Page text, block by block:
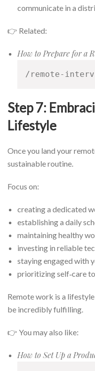
communicate in a
👉 Related:
How to Prepare for a
/remote-
Step 7:
Lifestyle
Once you land your
sustainable routine.
Focus on:
creating a dedicated
establishing a daily
maintaining healthy
investing in reliable
staying engaged with
prioritizing self‑care
Remote work is a
be incredibly fulfilling.
👉 You may also like:
How to Set Up a